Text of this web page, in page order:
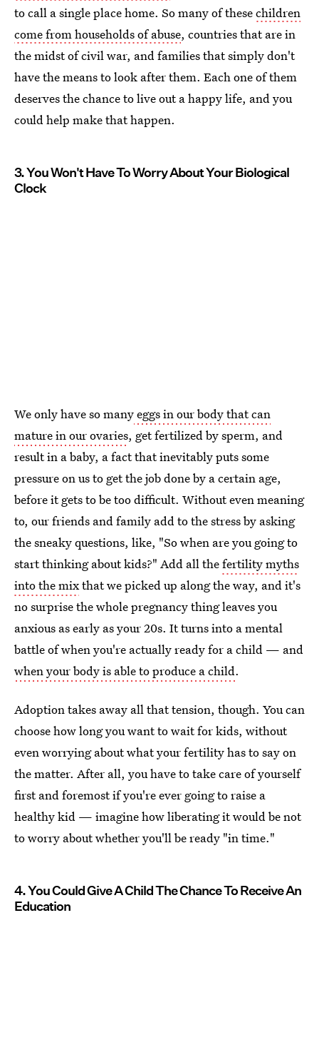
to call a single place home. So many of thesechildren
come from households of abuse, countries that are in
the midst of civil war, and families that simply don't
have the means to look after them. Each one of them
deserves the chance to live out a happy life, and you
could help make that happen.
3. You Won't Have To Worry About Your Biological
Clock
We only have so manyeggs in our body that can
mature in our ovaries, get fertilized by sperm, and
result in a baby, a fact that inevitably puts some
pressure on us to get the job done by a certain age,
before it gets to be too difficult. Without even meaning
to, our friends and family add to the stress by asking
the sneaky questions, like, "So when are you going to
start thinking about kids?" Add all thefertility myths
into the mixthat we picked up along the way, and it's
no surprise the whole pregnancy thing leaves you
anxious as early as your 20s. It turns into a mental
battle of when you're actually ready for a child — and
when your body is able to produce a child.
Adoption takes away all that tension, though. You can
choose how long you want to wait for kids, without
even worrying about what your fertility has to say on
the matter. After all, you have to take care of yourself
first and foremost if you're ever going to raise a
healthy kid — imagine how liberating it would be not
to worry about whether you'll be ready "in time."
4. You Could Give A Child The Chance To Receive An
Education